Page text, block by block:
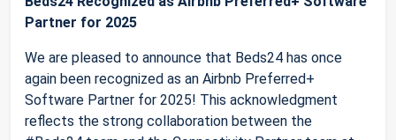
Partner for 2025
We are pleased to announce that Beds24 has once
again been recognized as an Airbnb Preferred+
Software Partner for 2025! This acknowledgment
reflects the strong collaboration between the